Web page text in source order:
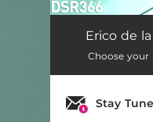
Inner Glow
Beyond The
Erico de
Choose your
Stay